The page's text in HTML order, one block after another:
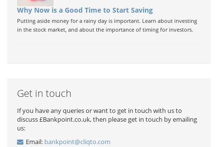
Why Now is a Good Time to Start Saving
Putting aside money for a rainy day is important. Learn about investing
in the stock market, and about the importance of timing for investors.
Get in touch
If you have any queries or want to get in touch with us to
discuss £Bankpoint.co.uk, then please get in touch by emailing
us:
Email: bankpoint@cliqto.com